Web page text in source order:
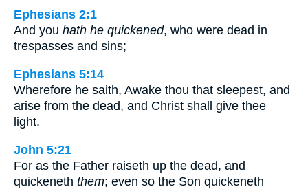
Ephesians 2:1
And you hath he quickened, who were dead in
trespasses and sins;
Ephesians 5:14
Wherefore he saith, Awake thou that sleepest, and
arise from the dead, and Christ shall give thee
light.
John 5:21
For as the Father raiseth up the dead, and
quickeneth them; even so the Son quickeneth